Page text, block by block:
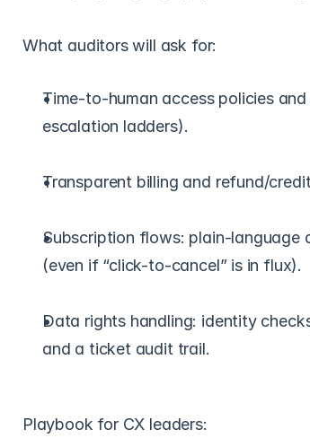
What auditors will ask for:
Time-to-human access policies
escalation ladders).
Transparent billing and refund/
Subscription flows: plain-language
(even if “click-to-cancel” is in flux).
Data rights handling: identity
and a ticket audit trail.
Playbook for CX leaders: